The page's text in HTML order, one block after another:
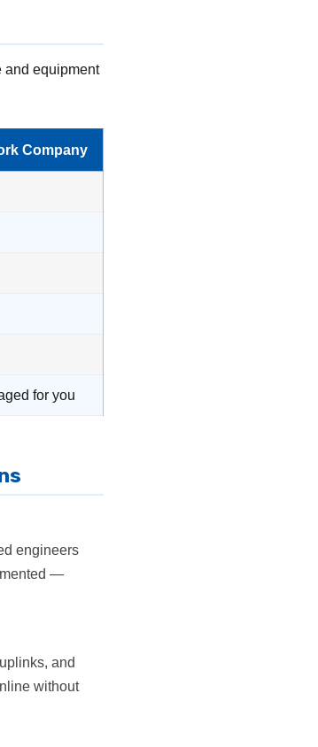
and equipment
Company
for you
engineers
—
and
without